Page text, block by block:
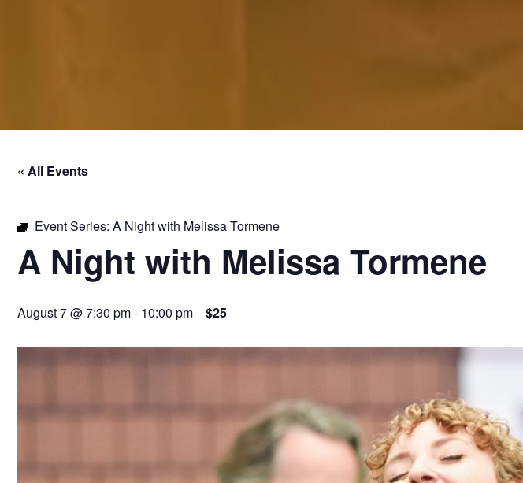
« All Events
Event Series: A Night with Melissa Tormene
A Night with Melissa Tormene
August 7 @ 7:30 pm- 10:00 pm $25